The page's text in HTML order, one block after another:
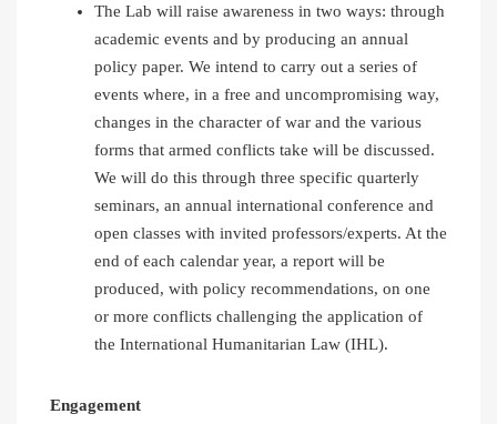
The Lab will raise awareness in two ways: through
academic events and by producing an annual
policy paper. We intend to carry out a series of
events where, in a free and uncompromising way,
changes in the character of war and the various
forms that armed conflicts take will be discussed.
We will do this through three specific quarterly
seminars, an annual international conference and
open classes with invited professors/experts. At the
end of each calendar year, a report will be
produced, with policy recommendations, on one
or more conflicts challenging the application of
the International Humanitarian Law (IHL).
Engagement